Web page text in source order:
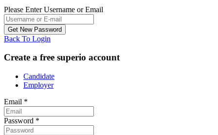
Please Enter Username or Email
Back To Login
Create a free superio account
Candidate
Employer
Email *
Password *